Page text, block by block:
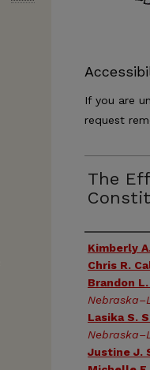
If you are
request
The
Authors
Kimberly
Chris R.
Brandon
Lasika S.
Justine J.